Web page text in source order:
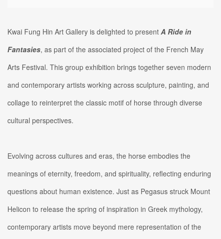
Kwai Fung Hin Art Gallery is delighted to present A Ride in
Fantasies, as part of the associated project of the French May
Arts Festival. This group exhibition brings together seven modern
and contemporary artists working across sculpture, painting, and
collage to reinterpret the classic motif of horse through diverse
cultural perspectives.
Evolving across cultures and eras, the horse embodies the
meanings of eternity, freedom, and spirituality, reflecting enduring
questions about human existence. Just as Pegasus struck Mount
Helicon to release the spring of inspiration in Greek mythology,
contemporary artists move beyond mere representation of the